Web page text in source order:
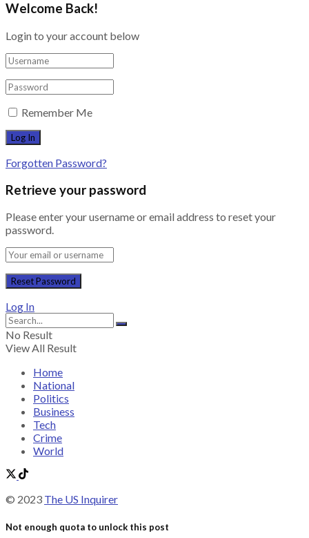
Welcome Back!
Login to your account below
Remember Me
Forgotten Password?
Retrieve your password
Please enter your username or email address to reset your
password.
Log In
No Result
View All Result
Home
National
Politics
Business
Tech
Crime
World
© 2023 The US Inquirer
Not enough quota to unlock this post